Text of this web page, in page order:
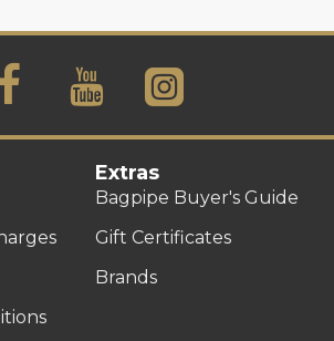
Extras
Bagpipe Buyer's Guide
Gift Certificates
Brands